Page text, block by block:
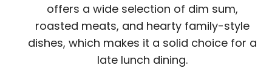
offers a wide selection of dim sum,
roasted meats, and hearty family-style
dishes, which makes it a solid choice for a
late lunch dining.